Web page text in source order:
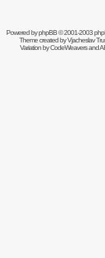
Powered byphpBB© 2001-2003
Theme created byVjacheslav
Variation byCodeWeaversand